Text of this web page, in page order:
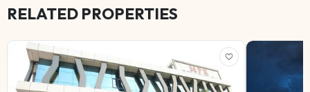
RELATED PROPERTIES